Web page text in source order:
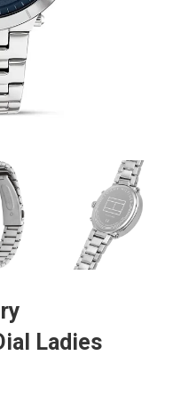
Ladies